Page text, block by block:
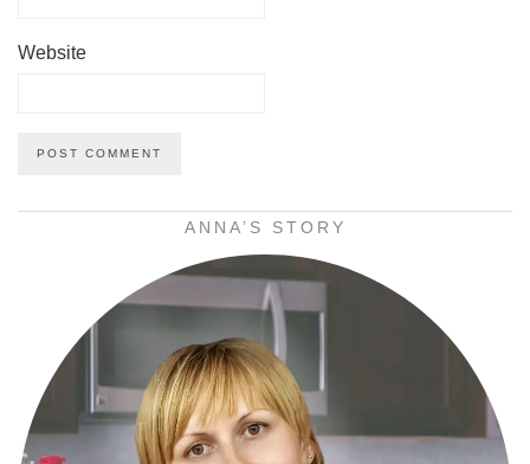
Website
ANNA’S STORY